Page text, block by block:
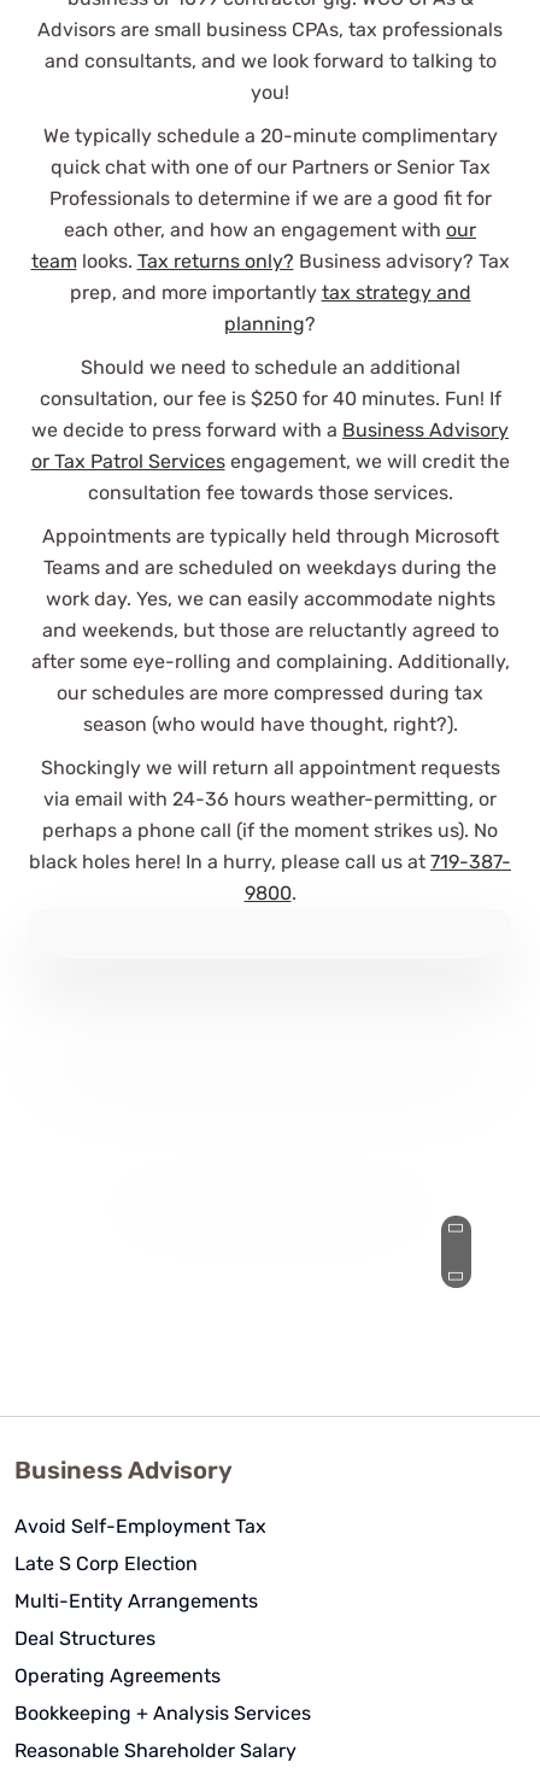
Advisors are small business CPAs, tax professionals
and consultants, and we look forward to talking to
you!
We typically schedule a 20-minute complimentary
quick chat with one of our Partners or Senior Tax
Professionals to determine if we are a good fit for
each other, and how an engagement with our
teamlooks. Tax returns only? Business advisory? Tax
prep, and more importantly tax strategy and
planning?
Should we need to schedule an additional
consultation, our fee is $250 for 40 minutes. Fun! If
we decide to press forward with a Business Advisory
or Tax Patrol Servicesengagement, we will credit the
consultation fee towards those services.
Appointments are typically held through Microsoft
Teams and are scheduled on weekdays during the
work day. Yes, we can easily accommodate nights
and weekends, but those are reluctantly agreed to
after some eye-rolling and complaining. Additionally,
our schedules are more compressed during tax
season (who would have thought, right?).
Shockingly we will return all appointment requests
via email with 24-36 hours weather-permitting, or
perhaps a phone call (if the moment strikes us). No
black holes here! In a hurry, please call us at 719-387-
9800.
Business Advisory
Avoid Self-Employment Tax
Late S Corp Election
Multi-Entity Arrangements
Deal Structures
Operating Agreements
Bookkeeping + Analysis Services
Reasonable Shareholder Salary